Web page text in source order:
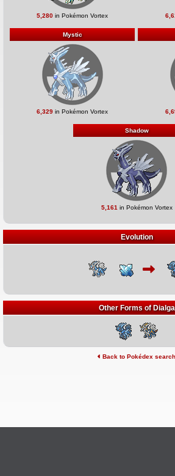
5,280 in Pokémon Vortex
Mystic
6,329 in Pokémon Vortex
Shadow
5,161 in Pokémon Vortex
Evolution
Other Forms of Dialga
Back to Pokédex search